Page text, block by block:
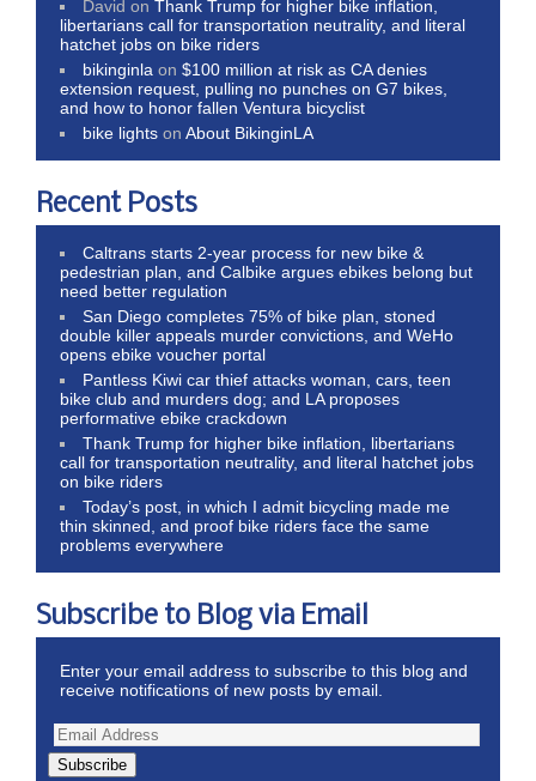
David onThank Trump for higher bike inflation,
libertarians call for transportation neutrality, and literal
hatchet jobs on bike riders
bikinginla on$100 million at risk as CA denies
extension request, pulling no punches on G7 bikes,
and how to honor fallen Ventura bicyclist
bike lights onAbout BikinginLA
Recent Posts
Caltrans starts 2-year process for new bike &
pedestrian plan, and Calbike argues ebikes belong but
need better regulation
San Diego completes 75% of bike plan, stoned
double killer appeals murder convictions, and WeHo
opens ebike voucher portal
Pantless Kiwi car thief attacks woman, cars, teen
bike club and murders dog; and LA proposes
performative ebike crackdown
Thank Trump for higher bike inflation, libertarians
call for transportation neutrality, and literal hatchet jobs
on bike riders
Today’s post, in which I admit bicycling made me
thin skinned, and proof bike riders face the same
problems everywhere
Subscribe to Blog via Email
Enter your email address to subscribe to this blog and
receive notifications of new posts by email.
Subscribe